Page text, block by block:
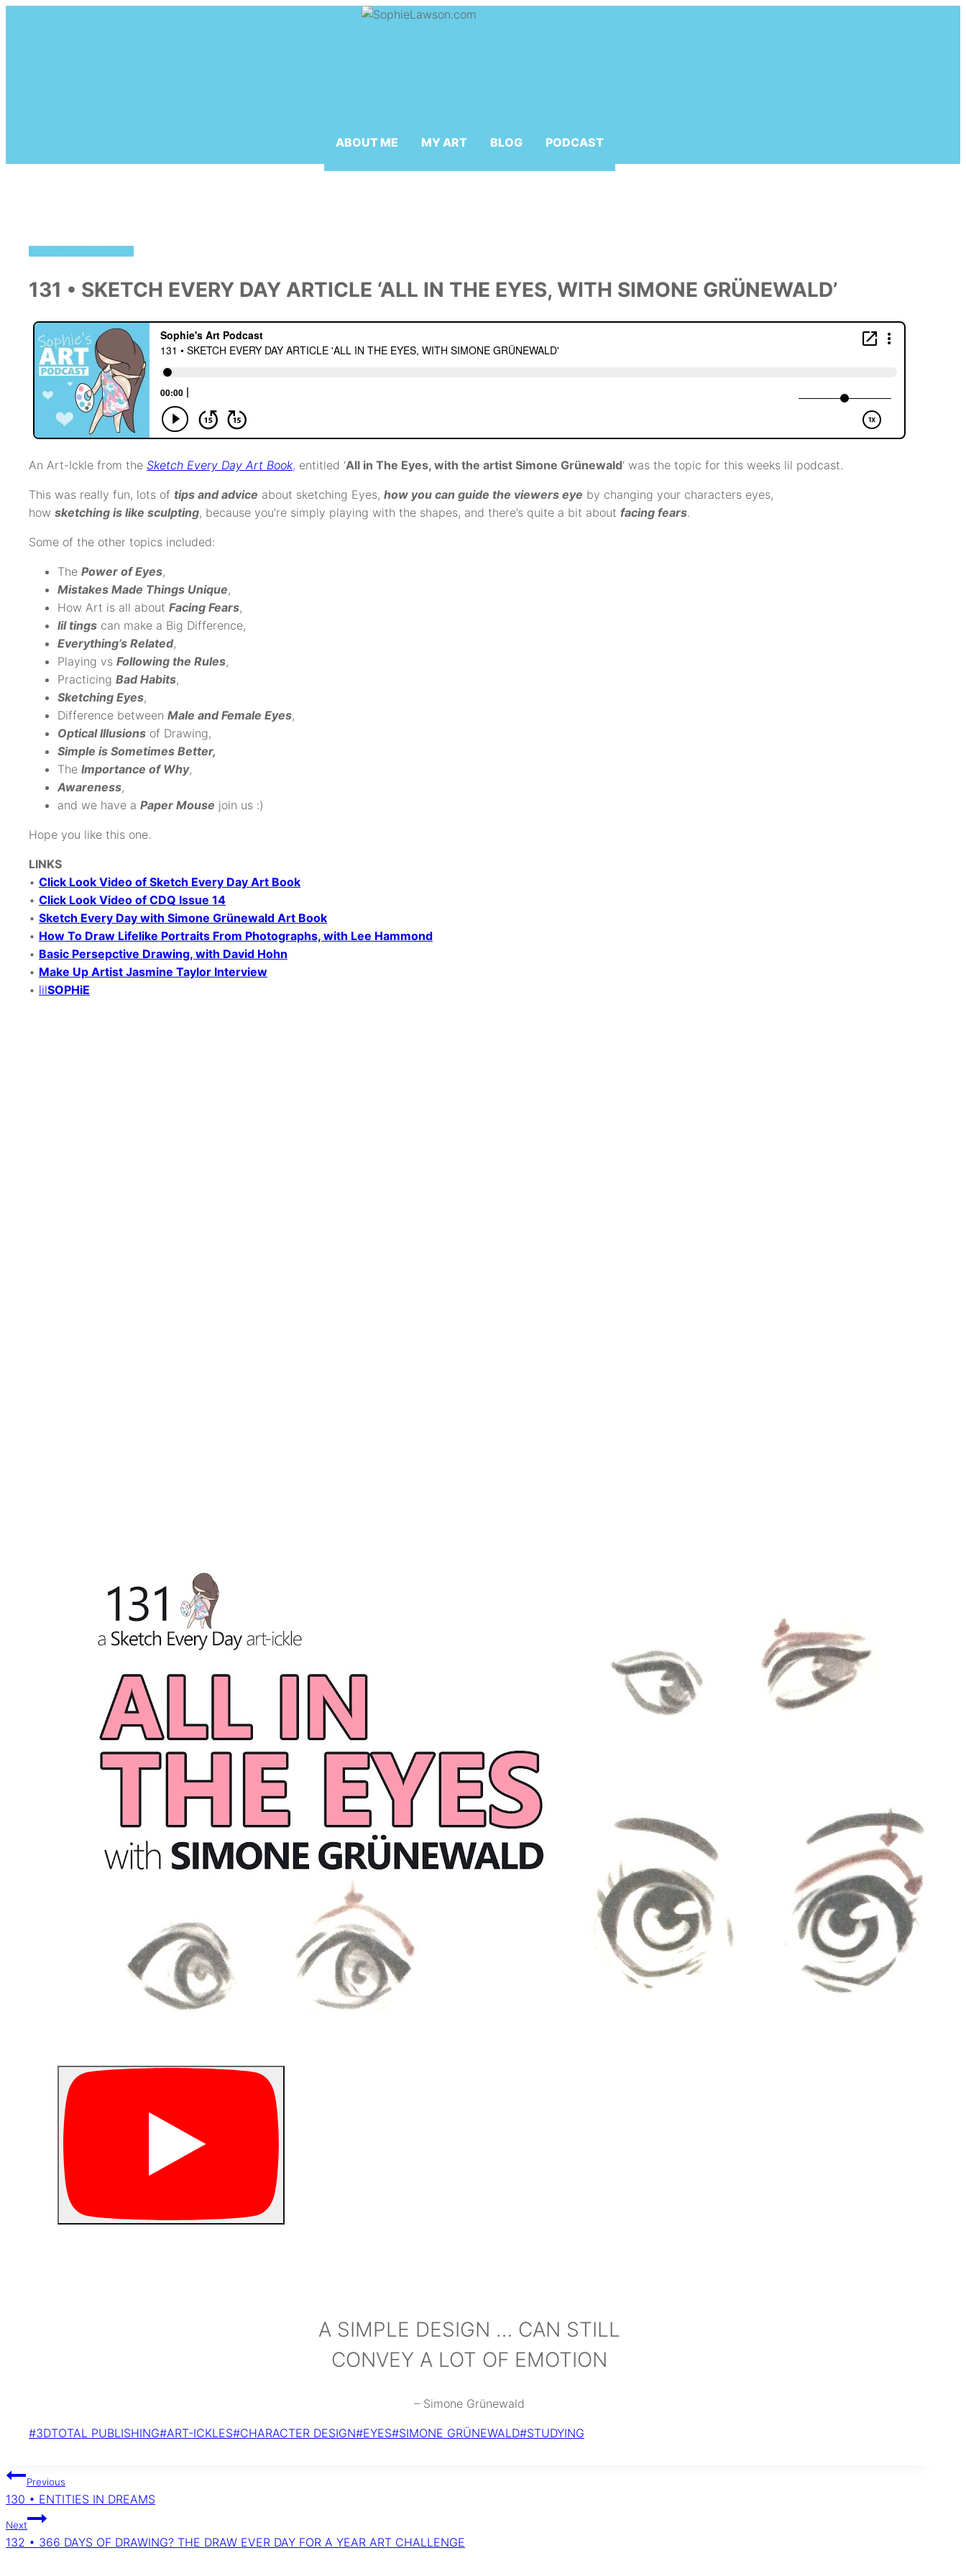
ABOUT ME MY ART BLOG PODCAST
131 • SKETCH EVERY DAY ARTICLE ‘ALL IN THE EYES, WITH SIMONE GRÜNEWALD’
An Art-Ickle from the Sketch Every Day Art Book, entitled ‘All in The Eyes, with the artist Simone Grünewald‘ was the topic for this weeks lil podcast.
This was really fun, lots of tips and advice about sketching Eyes, how you can guide the viewers eye by changing your characters eyes,
how sketching is like sculpting, because you’re simply playing with the shapes, and there’s quite a bit about facing fears.
Some of the other topics included:
The Power of Eyes,
Mistakes Made Things Unique,
How Art is all about Facing Fears,
lil tings can make a Big Difference,
Everything’s Related,
Playing vs Following the Rules,
Practicing Bad Habits,
Sketching Eyes,
Difference between Male and Female Eyes,
Optical Illusions of Drawing,
Simple is Sometimes Better,
The Importance of Why,
Awareness,
and we have a Paper Mouse join us :)
Hope you like this one.
LINKS
• Click Look Video of Sketch Every Day Art Book
• Click Look Video of CDQ Issue 14
• Sketch Every Day with Simone Grünewald Art Book
• How To Draw Lifelike Portraits From Photographs, with Lee Hammond
• Basic Persepctive Drawing, with David Hohn
• Make Up Artist Jasmine Taylor Interview
• lilSOPHiE
A SIMPLE DESIGN … CAN STILL
CONVEY A LOT OF EMOTION
– Simone Grünewald
Post
#3DTOTAL PUBLISHING#ART-ICKLES#CHARACTER DESIGN#EYES#SIMONE GRÜNEWALD#STUDYING
Post
navigation
Previous
130 • ENTITIES IN DREAMS
Next
132 • 366 DAYS OF DRAWING? THE DRAW EVER DAY FOR A YEAR ART CHALLENGE